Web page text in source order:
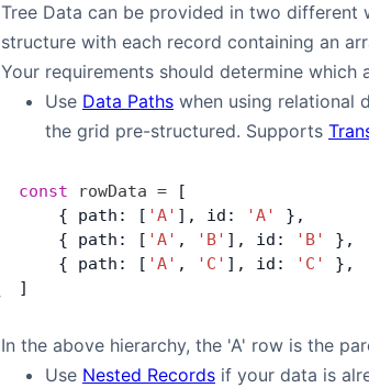
Tree Data can be provided in two different
structure with each record containing an
Your requirements should determine
Use Data Paths when using relational
the grid pre-structured. Supports
const rowData = [
    { path: [
'A' ], id: 'A'
},
    { path: [
'A' , 'B' ], id: 'B'
},
    { path: [
'A' , 'C' ], id: 'C'
},
]
In the above hierarchy, the 'A' row is the
Use Nested Records if your data is